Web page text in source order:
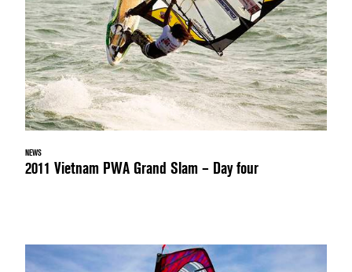
NEWS
2011 Vietnam PWA Grand Slam – Day four